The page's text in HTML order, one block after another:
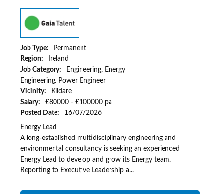
Job Type:
Permanent
Region:
Ireland
Job Category:
Engineering, Energy
Engineering, Power Engineer
Vicinity:
Kildare
Salary:
£80000 - £100000 pa
Posted Date:
16/07/2026
Energy Lead
A long-established multidisciplinary engineering and
environmental consultancy is seeking an experienced
Energy Lead to develop and grow its Energy team.
Reporting to Executive Leadership a...